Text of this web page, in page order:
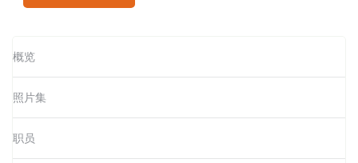
概览
照片集
职员